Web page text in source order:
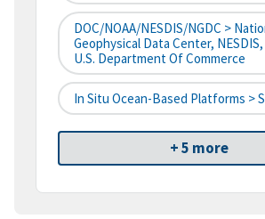
DOC/NOAA/NESDIS/NGDC >
Geophysical Data Center, NESDIS,
U.S. Department Of Commerce
In Situ Ocean-Based Platforms >
+ 5 more